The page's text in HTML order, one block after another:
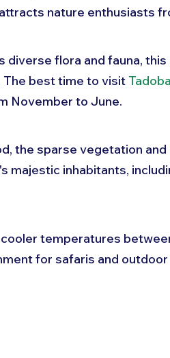
nature enthusiasts
diverse flora and fauna,
The best time to visit
November to June.
the sparse vegetation
majestic inhabitants,
temperatures
for safaris and